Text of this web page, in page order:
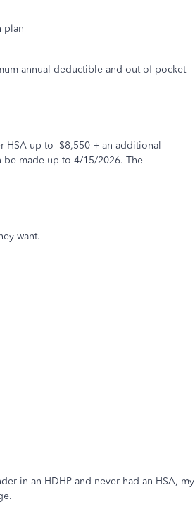
plan
annual deductible and out-of-pocket
HSA up to $8,550 + an additional
made up to 4/15/2026. The
want.
in an HDHP and never had an HSA, my